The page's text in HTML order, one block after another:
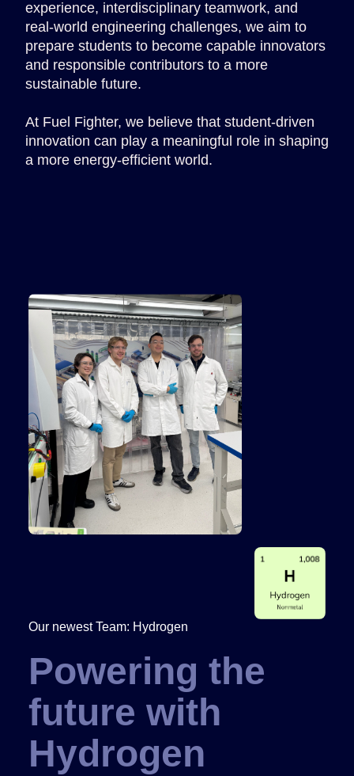
experience, interdisciplinary teamwork, and
real-world engineering challenges, we aim to
prepare students to become capable innovators
and responsible contributors to a more
sustainable future.
At Fuel Fighter, we believe that student-driven
innovation can play a meaningful role in shaping
a more energy-efficient world.
Our newest Team: Hydrogen
Powering the
future with
Hydrogen